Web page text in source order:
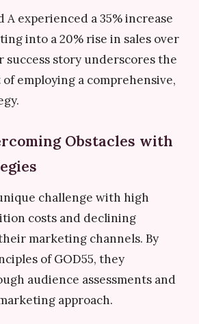
A experienced a 35% increase
into a 20% rise in sales over
success story underscores the
employing a comprehensive,
Obstacles with
challenge with high
costs and declining
marketing channels. By
of GOD55, they
audience assessments and
approach.